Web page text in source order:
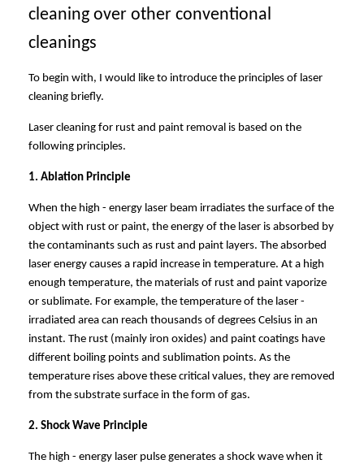
cleaning over other conventional
cleanings
To begin with, I would like to introduce the principles of laser
cleaning briefly.
Laser cleaning for rust and paint removal is based on the
following principles.
1. Ablation Principle
When the high - energy laser beam irradiates the surface of the
object with rust or paint, the energy of the laser is absorbed by
the contaminants such as rust and paint layers. The absorbed
laser energy causes a rapid increase in temperature. At a high
enough temperature, the materials of rust and paint vaporize
or sublimate. For example, the temperature of the laser -
irradiated area can reach thousands of degrees Celsius in an
instant. The rust (mainly iron oxides) and paint coatings have
different boiling points and sublimation points. As the
temperature rises above these critical values, they are removed
from the substrate surface in the form of gas.
2. Shock Wave Principle
The high - energy laser pulse generates a shock wave when it